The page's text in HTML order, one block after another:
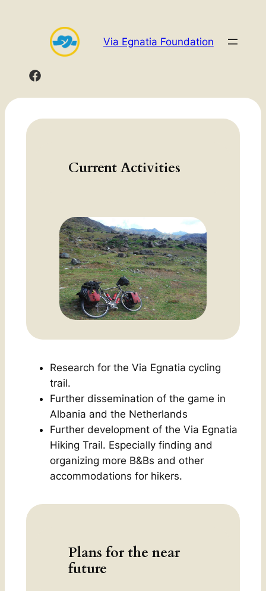
Via Egnatia Foundation
Current Activities
Research for the Via Egnatia cycling
trail.
Further dissemination of the game in
Albania and the Netherlands
Further development of the Via Egnatia
Hiking Trail. Especially finding and
organizing more B&Bs and other
accommodations for hikers.
Plans for the near
future